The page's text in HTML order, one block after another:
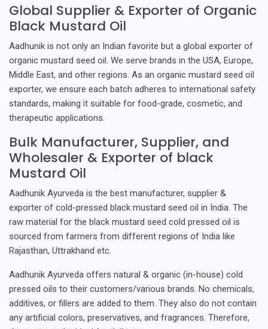
Global Supplier & Exporter of Organic
Black Mustard Oil
Aadhunik is not only an Indian favorite but a global exporter of
organic mustard seed oil. We serve brands in the USA, Europe,
Middle East, and other regions. As an organic mustard seed oil
exporter, we ensure each batch adheres to international safety
standards, making it suitable for food-grade, cosmetic, and
therapeutic applications.
Bulk Manufacturer, Supplier, and
Wholesaler & Exporter of black
Mustard Oil
Aadhunik Ayurveda is the best manufacturer, supplier &
exporter of cold-pressed black mustard seed oil in India. The
raw material for the black mustard seed cold pressed oil is
sourced from farmers from different regions of India like
Rajasthan, Uttrakhand etc.
Aadhunik Ayurveda offers natural & organic (in-house) cold
pressed oils to their customers/various brands. No chemicals,
additives, or fillers are added to them. They also do not contain
any artificial colors, preservatives, and fragrances. Therefore,